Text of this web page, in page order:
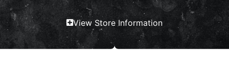
View Store Information